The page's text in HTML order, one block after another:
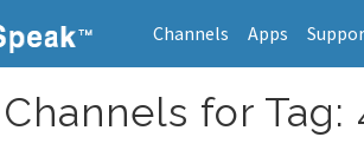
Channels Apps
for Tag: